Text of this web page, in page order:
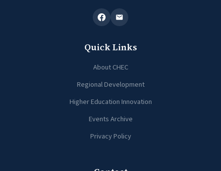
Quick Links
About CHEC
Regional Development
Higher Education Innovation
Events Archive
Privacy Policy